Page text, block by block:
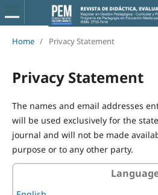
Home / Privacy Statement
Privacy Statement
The names and email addresses
will be used exclusively for the
journal and will not be made
purpose or to any other party.